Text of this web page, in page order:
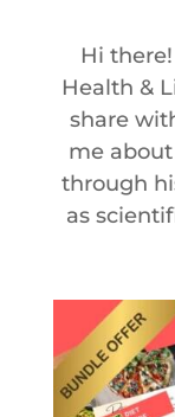
Hi
Health &
share
me
through
as